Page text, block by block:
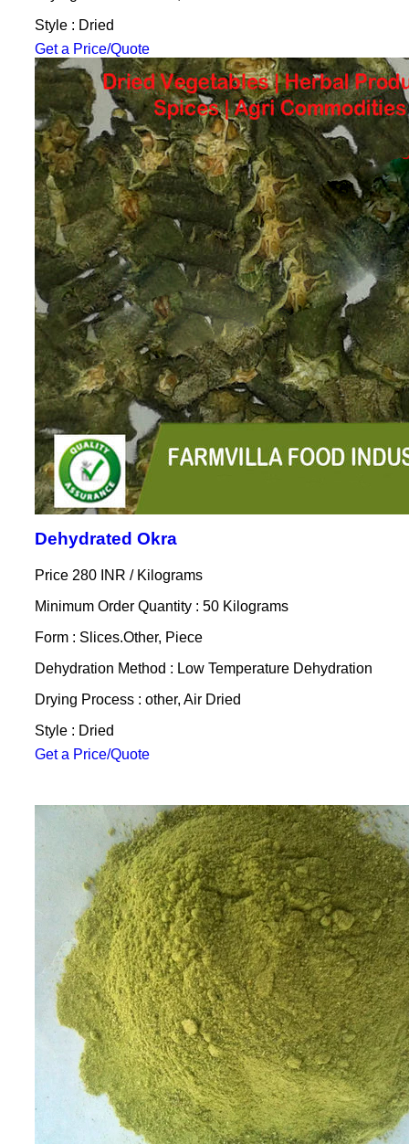
Style : Dried
Get a Price/Quote
Dehydrated Okra
Price 280 INR / Kilograms
Minimum Order Quantity : 50 Kilograms
Form : Slices.Other, Piece
Dehydration Method : Low Temperature Dehydration
Drying Process : other, Air Dried
Style : Dried
Get a Price/Quote